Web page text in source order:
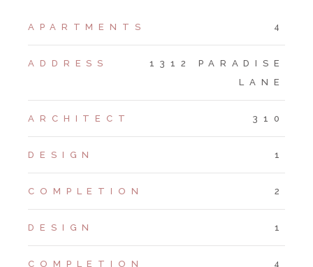
APARTMENTS 4
ADDRESS
1312 PARADISE
LANE
ARCHITECT 310
DESIGN 1
COMPLETION 2
DESIGN 1
COMPLETION 4